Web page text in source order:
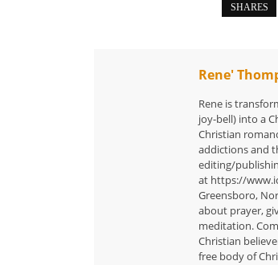
SHARES
Rene'
Rene is
joy-bell) into a
Christian
addictions and
editing/
at https://
Greensboro,
about prayer,
meditation.
Christian
free body of